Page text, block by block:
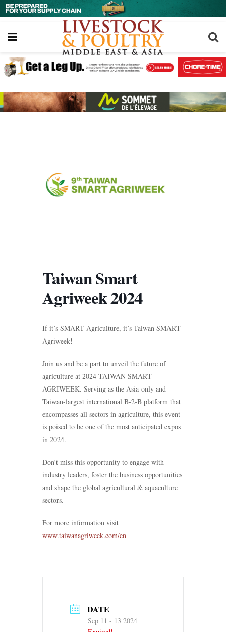
Taiwan Smart
Agriweek 2024
If it’s SMART Agriculture, it’s Taiwan SMART
Agriweek!
Join us and be a part to unveil the future of
agriculture at 2024 TAIWAN SMART
AGRIWEEK. Serving as the Asia-only and
Taiwan-largest international B-2-B platform that
encompasses all sectors in agriculture, this event
is poised to be one of the most anticipated expos
in 2024.
Don’t miss this opportunity to engage with
industry leaders, foster the business opportunities
and shape the global agricultural & aquaculture
sectors.
For more information visit
www.taiwanagriweek.com/en
DATE
Sep 11 - 13 2024